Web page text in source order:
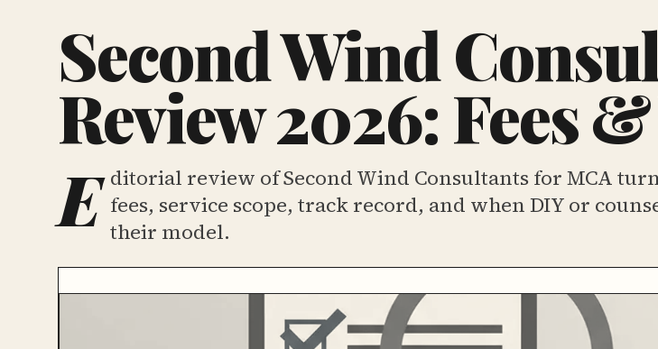
Second Wind
Review 2026: Fees
E ditorial review of Second Wind Consultants for MCA
fees, service scope, track record, and when DIY or
their model.